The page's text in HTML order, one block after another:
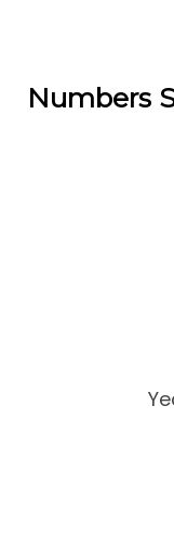
Numbers